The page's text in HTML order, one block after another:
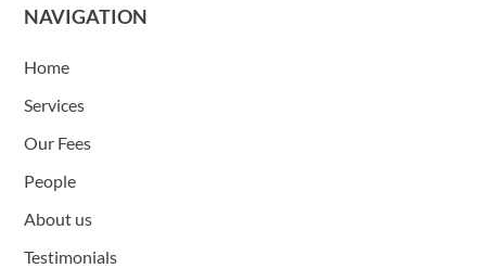
NAVIGATION
Home
Services
Our Fees
People
About us
Testimonials